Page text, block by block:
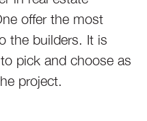
offer the most
the builders. It is
pick and choose as
project.